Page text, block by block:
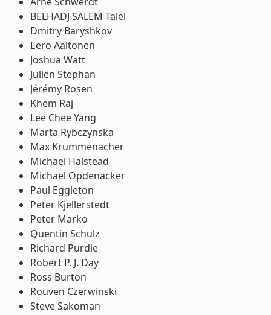
BELHADJ SALEM Talel
Dmitry Baryshkov
Eero Aaltonen
Joshua Watt
Julien Stephan
Jérémy Rosen
Khem Raj
Lee Chee Yang
Marta Rybczynska
Max Krummenacher
Michael Halstead
Michael Opdenacker
Paul Eggleton
Peter Kjellerstedt
Peter Marko
Quentin Schulz
Richard Purdie
Robert P. J. Day
Ross Burton
Rouven Czerwinski
Steve Sakoman